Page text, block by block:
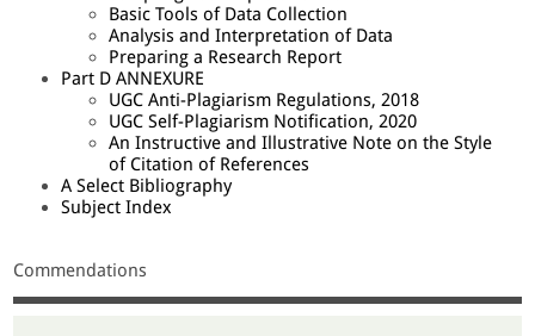
Basic Tools of Data Collection
Analysis and Interpretation of Data
Preparing a Research Report
Part D ANNEXURE
UGC Anti-Plagiarism Regulations, 2018
UGC Self-Plagiarism Notification, 2020
An Instructive and Illustrative Note on the Style
of Citation of References
A Select Bibliography
Subject Index
Commendations